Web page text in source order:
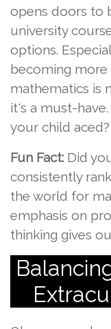
opens doors to
university
options.
becoming more
mathematics is
it's a must-
your child
Fun Fact: Did
consistently
the world for
emphasis on
thinking gives